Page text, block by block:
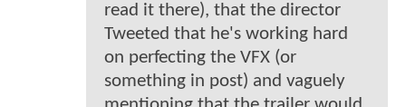
read it there), that the director
Tweeted that he's working hard
on perfecting the VFX (or
something in post) and vaguely